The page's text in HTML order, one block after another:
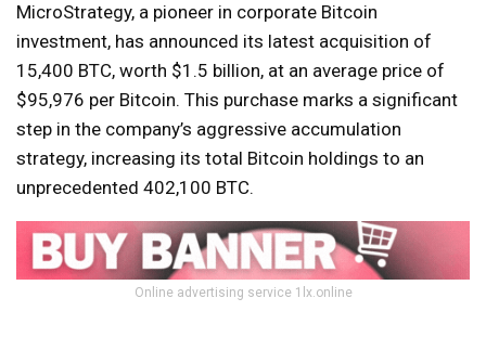
MicroStrategy, a pioneer in corporate Bitcoin
investment, has announced its latest acquisition of
15,400 BTC, worth $1.5 billion, at an average price of
$95,976 per Bitcoin. This purchase marks a significant
step in the company’s aggressive accumulation
strategy, increasing its total Bitcoin holdings to an
unprecedented 402,100 BTC.
Online advertising service 1lx.online